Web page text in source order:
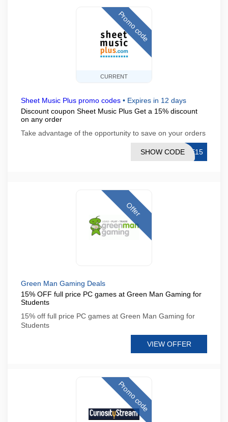
CURRENT
Promo code
Sheet Music Plus promo codes • Expires in 12 days
Discount coupon Sheet Music Plus Get a 15% discount
on any order
Take advantage of the opportunity to save on your orders
NE15
SHOW CODE
Offer
Green Man Gaming Deals
15% OFF full price PC games at Green Man Gaming for
Students
15% off full price PC games at Green Man Gaming for
Students
VIEW OFFER
Promo code